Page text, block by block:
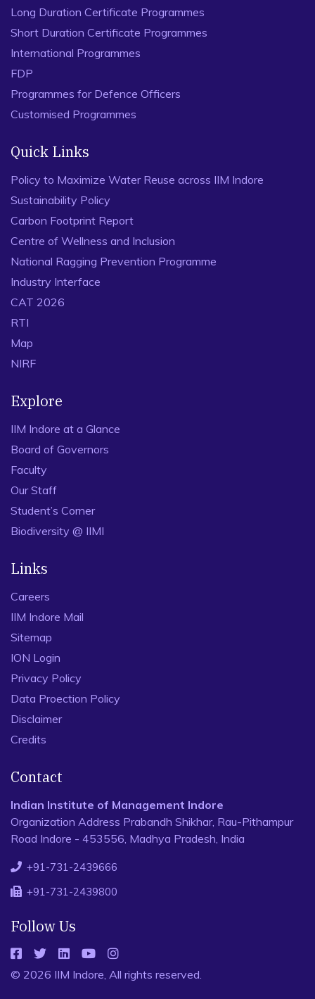
Long Duration Certificate Programmes
Short Duration Certificate Programmes
International Programmes
FDP
Programmes for Defence Officers
Customised Programmes
Quick Links
Policy to Maximize Water Reuse across IIM Indore
Sustainability Policy
Carbon Footprint Report
Centre of Wellness and Inclusion
National Ragging Prevention Programme
Industry Interface
CAT 2026
RTI
Map
NIRF
Explore
IIM Indore at a Glance
Board of Governors
Faculty
Our Staff
Student’s Corner
Biodiversity @ IIMI
Links
Careers
IIM Indore Mail
Sitemap
ION Login
Privacy Policy
Data Proection Policy
Disclaimer
Credits
Contact
Indian Institute of Management Indore
Organization Address Prabandh Shikhar, Rau-Pithampur
Road Indore - 453556, Madhya Pradesh, India
+91-731-2439666
+91-731-2439800
Follow Us
© 2026 IIM Indore, All rights reserved.